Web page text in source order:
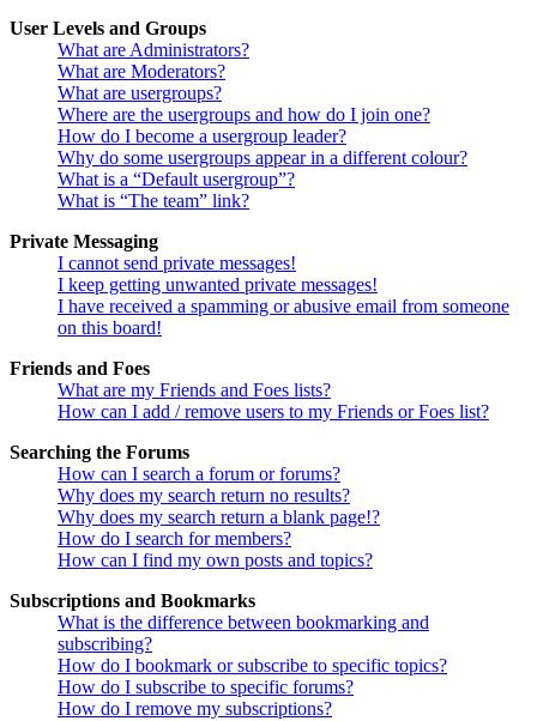
User Levels and Groups
What are Administrators?
What are Moderators?
What are usergroups?
Where are the usergroups and how do I join one?
How do I become a usergroup leader?
Why do some usergroups appear in a different colour?
What is a “Default usergroup”?
What is “The team” link?
Private Messaging
I cannot send private messages!
I keep getting unwanted private messages!
I have received a spamming or abusive email from someone
on this board!
Friends and Foes
What are my Friends and Foes lists?
How can I add / remove users to my Friends or Foes list?
Searching the Forums
How can I search a forum or forums?
Why does my search return no results?
Why does my search return a blank page!?
How do I search for members?
How can I find my own posts and topics?
Subscriptions and Bookmarks
What is the difference between bookmarking and
subscribing?
How do I bookmark or subscribe to specific topics?
How do I subscribe to specific forums?
How do I remove my subscriptions?